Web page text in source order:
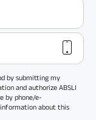
by submitting my
and authorize ABSLI
by phone/e-
about this